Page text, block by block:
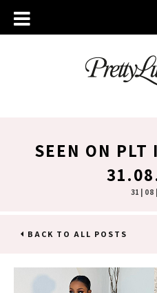
SEEN ON PLT
31 | 08
BACK TO ALL POSTS